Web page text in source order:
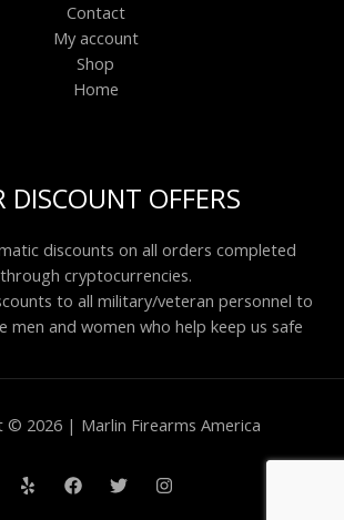
Contact
My account
Shop
Home
DISCOUNT OFFERS
discounts on all orders completed
through cryptocurrencies.
to all military/veteran personnel to
men and women who help keep us safe
© 2026 | Marlin Firearms America